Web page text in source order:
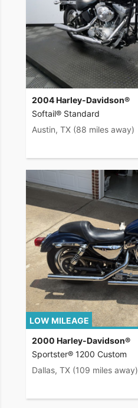
2004 Harley-Davidson®
Softail® Standard
Austin, TX (88 miles away)
LOW MILEAGE
2000 Harley-Davidson®
Sportster® 1200 Custom
Dallas, TX (109 miles away)